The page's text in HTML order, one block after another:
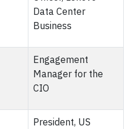
Data Center
Business
Engagement
Manager for the
CIO
President, US